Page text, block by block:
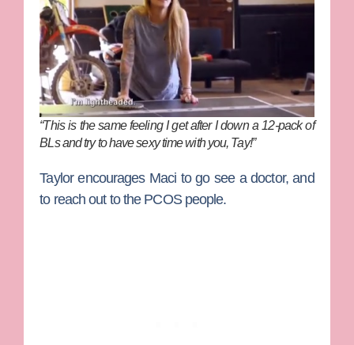
“This is the same feeling I get after I down a 12-pack of
BLs and try to have sexy time with you, Tay!”
Taylor encourages Maci to go see a doctor, and
to reach out to the PCOS people.